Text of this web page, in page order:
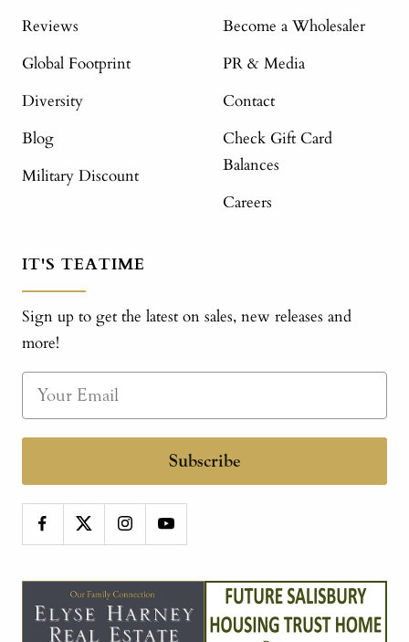
Reviews
Global Footprint
Diversity
Blog
Military Discount
Become a Wholesaler
PR & Media
Contact
Check Gift Card
Balances
Careers
IT'S TEATIME
Sign up to get the latest on sales, new releases and
more!
Subscribe